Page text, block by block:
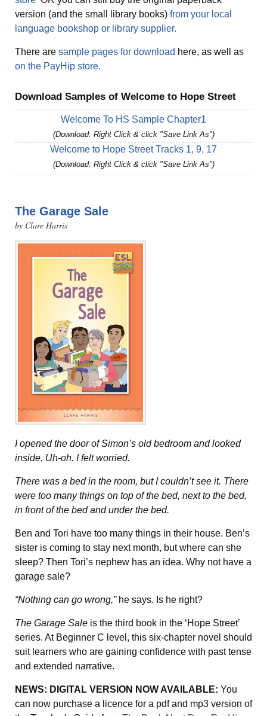
version (and the small library books) from your local
language bookshop or library supplier.
There are sample pages for download here, as well as
on the PayHip store.
Download Samples of Welcome to Hope Street
Welcome To HS Sample Chapter1
(Download: Right Click & click "Save Link As")
Welcome to Hope Street Tracks 1, 9, 17
(Download: Right Click & click "Save Link As")
The Garage Sale
by Clare Harris
I opened the door of Simon’s old bedroom and looked
inside. Uh-oh. I felt worried.
There was a bed in the room, but I couldn’t see it. There
were too many things on top of the bed, next to the bed,
in front of the bed and under the bed.
Ben and Tori have too many things in their house. Ben’s
sister is coming to stay next month, but where can she
sleep? Then Tori’s nephew has an idea. Why not have a
garage sale?
“Nothing can go wrong,” he says. Is he right?
The Garage Sale is the third book in the ‘Hope Street’
series. At Beginner C level, this six-chapter novel should
suit learners who are gaining confidence with past tense
and extended narrative.
NEWS: DIGITAL VERSION NOW AVAILABLE: You
can now purchase a licence for a pdf and mp3 version of